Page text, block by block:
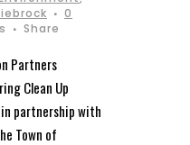
0
Share
Partners
Clean Up
partnership with
Town of